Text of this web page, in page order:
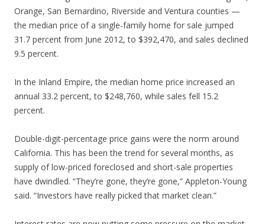
Orange, San Bernardino, Riverside and Ventura counties —
the median price of a single-family home for sale jumped
31.7 percent from June 2012, to $392,470, and sales declined
9.5 percent.
In the Inland Empire, the median home price increased an
annual 33.2 percent, to $248,760, while sales fell 15.2
percent.
Double-digit-percentage price gains were the norm around
California. This has been the trend for several months, as
supply of low-priced foreclosed and short-sale properties
have dwindled. “They’re gone, they’re gone,” Appleton-Young
said. “Investors have really picked that market clean.”